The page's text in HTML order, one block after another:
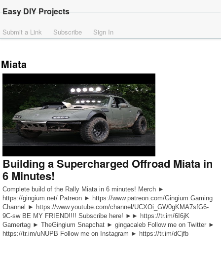
Easy DIY Projects
Submit a Link Subscribe Sign In
Miata
Building a Supercharged Offroad Miata in
6 Minutes!
Complete build of the Rally Miata in 6 minutes! Merch ►
https://gingium.net/ Patreon ► https://www.patreon.com/Gingium Gaming
Channel ► https://www.youtube.com/channel/UCXOi_GW0gKMA7sfG6-
9C-sw BE MY FRIEND!!!! Subscribe here! ►► https://tr.im/6I6jK
Gamertag ► TheGingium Snapchat ► gingacaleb Follow me on Twitter ►
https://tr.im/uNUPB Follow me on Instagram ► https://tr.im/dCjfb